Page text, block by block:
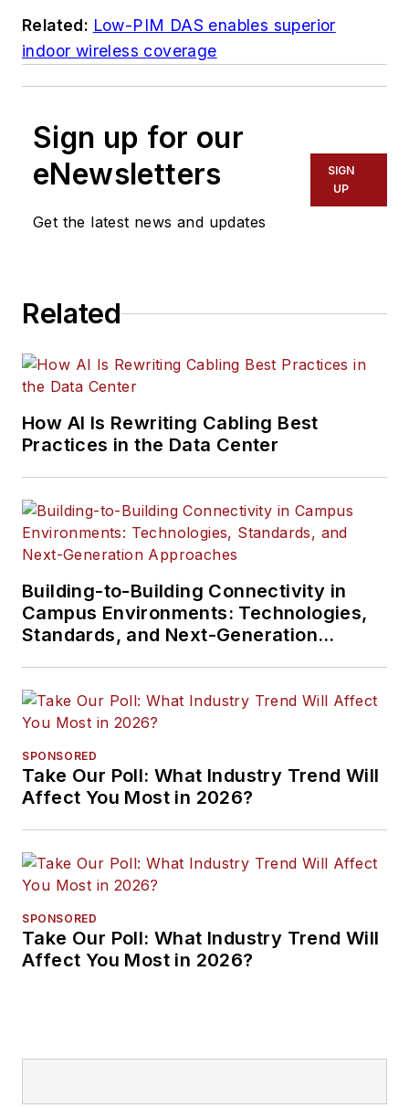
Related: Low-PIM DAS enables superior
indoor wireless coverage
Sign up for our
eNewsletters
Get the latest news and updates
SIGN
UP
Related
How AI Is Rewriting Cabling Best
Practices in the Data Center
Building-to-Building Connectivity in
Campus Environments: Technologies,
Standards, and Next-Generation
SPONSORED
Take Our Poll: What Industry Trend Will
Affect You Most in 2026?
SPONSORED
Take Our Poll: What Industry Trend Will
Affect You Most in 2026?